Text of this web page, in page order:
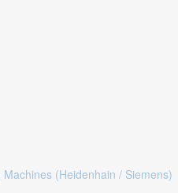
(Heidenhain / Siemens)